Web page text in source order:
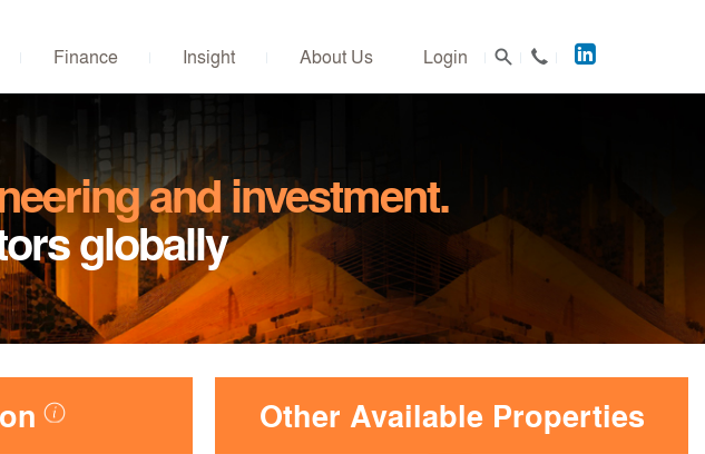
Acuitus
on
LinkedIn
Login
Finance Insight About Us
and investment.
globally
Other Available Properties